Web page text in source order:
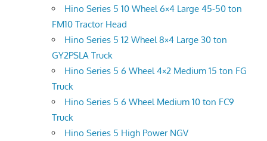
Hino Series 5 10 Wheel 6×4 Large 45-50 ton
FM10 Tractor Head
Hino Series 5 12 Wheel 8×4 Large 30 ton
GY2PSLA Truck
Hino Series 5 6 Wheel 4×2 Medium 15 ton FG
Truck
Hino Series 5 6 Wheel Medium 10 ton FC9
Truck
Hino Series 5 High Power NGV